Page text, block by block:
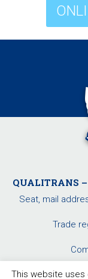
QUALITRANS
Seat, mail
Trade
This website uses